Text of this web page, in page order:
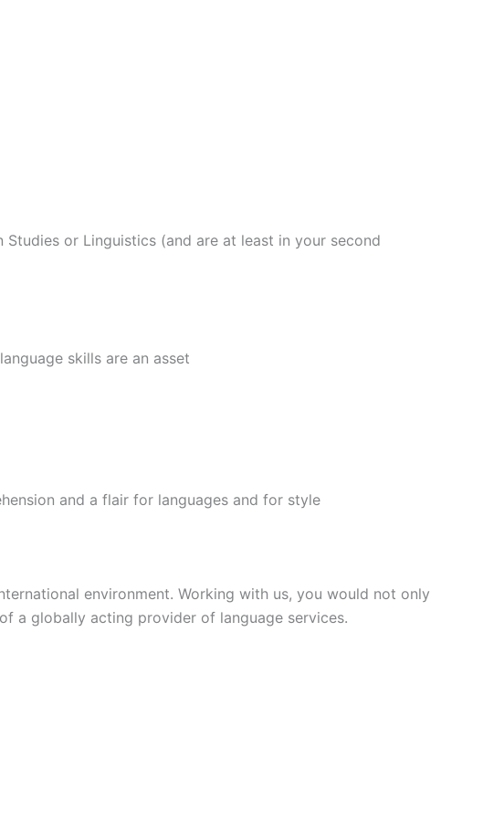
or Linguistics (and are at least in your second
skills are an asset
and a flair for languages and for style
environment. Working with us, you would not only
a globally acting provider of language services.